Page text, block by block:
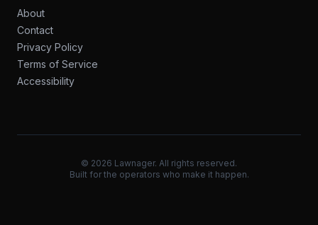
About
Contact
Privacy Policy
Terms of Service
Accessibility
© 2026 Lawnager. All rights reserved.
Built for the operators who make it happen.